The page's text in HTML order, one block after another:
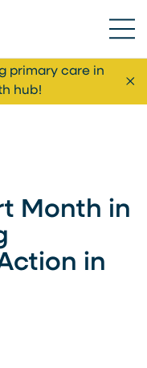
primary care in
hub!
Month in
in